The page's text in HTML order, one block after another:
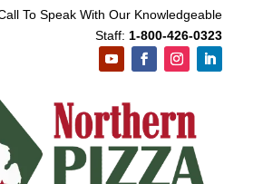
To Speak With Our Knowledgeable
Staff: 1-800-426-0323